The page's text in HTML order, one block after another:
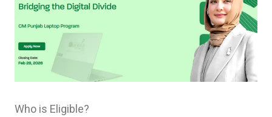
Who is Eligible?